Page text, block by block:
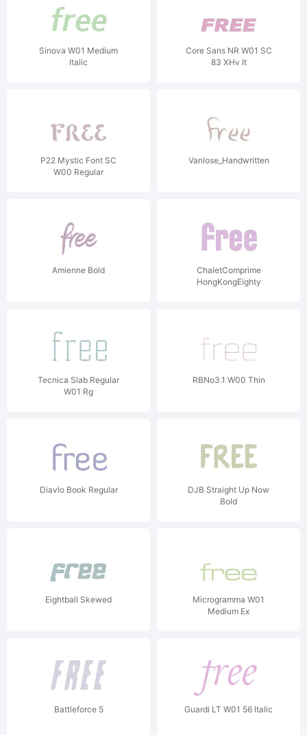
Sinova W01 Medium
Italic
Core Sans NR W01 SC
83 XHv It
P22 Mystic Font SC
W00 Regular
Vanlose_Handwritten
Amienne Bold
ChaletComprime
HongKongEighty
Tecnica Slab Regular
W01 Rg
RBNo3.1 W00 Thin
Diavlo Book Regular
DJB Straight Up Now
Bold
Eightball Skewed
Microgramma W01
Medium Ex
Battleforce 5 Guardi LT W01 56 Italic